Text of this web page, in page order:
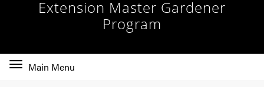
Extension Master Gardener
Program
Toggle
Main Menu